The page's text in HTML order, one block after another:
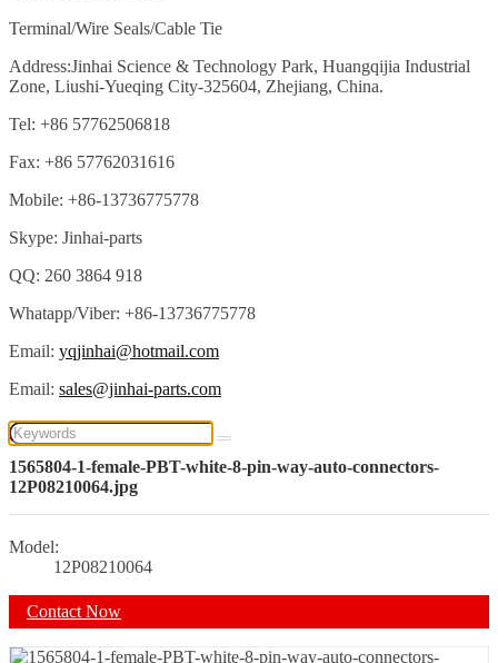
Terminal/Wire Seals/Cable Tie
Address:Jinhai Science & Technology Park, Huangqijia Industrial
Zone, Liushi-Yueqing City-325604, Zhejiang, China.
Tel: +86 57762506818
Fax: +86 57762031616
Mobile: +86-13736775778
Skype: Jinhai-parts
QQ: 260 3864 918
Whatapp/Viber: +86-13736775778
Email: yqjinhai@hotmail.com
Email: sales@jinhai-parts.com
1565804-1-female-PBT-white-8-pin-way-auto-connectors-
12P08210064.jpg
Model:
12P08210064
Contact Now